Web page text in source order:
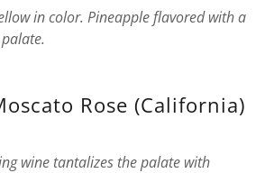
in color. Pineapple flavored with a
Rose (California)
wine tantalizes the palate with